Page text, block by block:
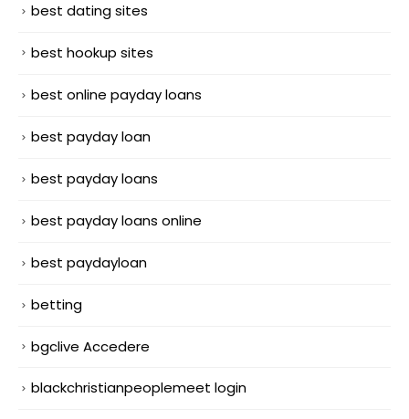
best dating sites
best hookup sites
best online payday loans
best payday loan
best payday loans
best payday loans online
best paydayloan
betting
bgclive Accedere
blackchristianpeoplemeet login